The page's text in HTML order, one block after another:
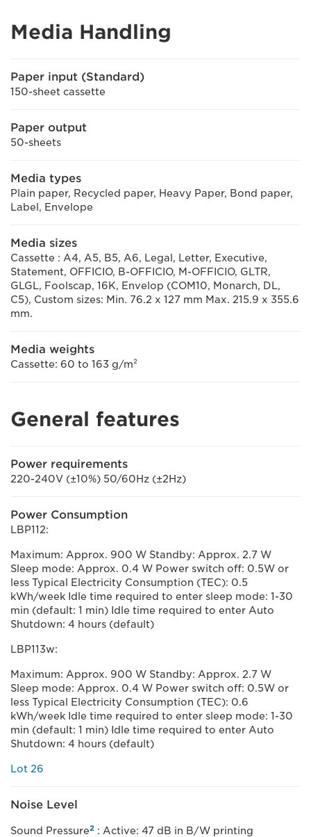
Media Handling
Paper input (Standard)
150-sheet cassette
Paper output
50-sheets
Media types
Plain paper, Recycled paper, Heavy Paper, Bond paper,
Label, Envelope
Media sizes
Cassette : A4, A5, B5, A6, Legal, Letter, Executive,
Statement, OFFICIO, B-OFFICIO, M-OFFICIO, GLTR,
GLGL, Foolscap, 16K, Envelop (COM10, Monarch, DL,
C5), Custom sizes: Min. 76.2 x 127 mm Max. 215.9 x 355.6
mm.
Media weights
Cassette: 60 to 163 g/m²
General features
Power requirements
220-240V (±10%) 50/60Hz (±2Hz)
Power Consumption
LBP112:
Maximum: Approx. 900 W Standby: Approx. 2.7 W
Sleep mode: Approx. 0.4 W Power switch off: 0.5W or
less Typical Electricity Consumption (TEC): 0.5
kWh/week Idle time required to enter sleep mode: 1-30
min (default: 1 min) Idle time required to enter Auto
Shutdown: 4 hours (default)
LBP113w:
Maximum: Approx. 900 W Standby: Approx. 2.7 W
Sleep mode: Approx. 0.4 W Power switch off: 0.5W or
less Typical Electricity Consumption (TEC): 0.6
kWh/week Idle time required to enter sleep mode: 1-30
min (default: 1 min) Idle time required to enter Auto
Shutdown: 4 hours (default)
Lot 26
Noise Level
Sound Pressure2 : Active: 47 dB in B/W printing